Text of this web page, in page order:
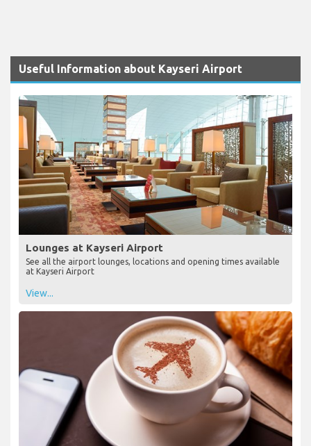
Useful Information about Kayseri Airport
Lounges at Kayseri Airport
See all the airport lounges, locations and opening times available
at Kayseri Airport
View...